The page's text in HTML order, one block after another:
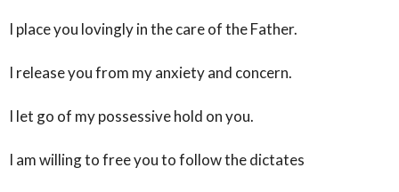
I place you lovingly in the care of the Father.
I release you from my anxiety and concern.
I let go of my possessive hold on you.
I am willing to free you to follow the dictates